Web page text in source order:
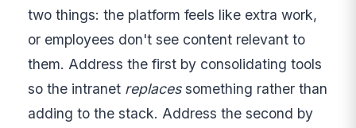
two things: the platform feels like extra work,
or employees don't see content relevant to
them. Address the first by consolidating tools
so the intranet replacessomething rather than
adding to the stack. Address the second by